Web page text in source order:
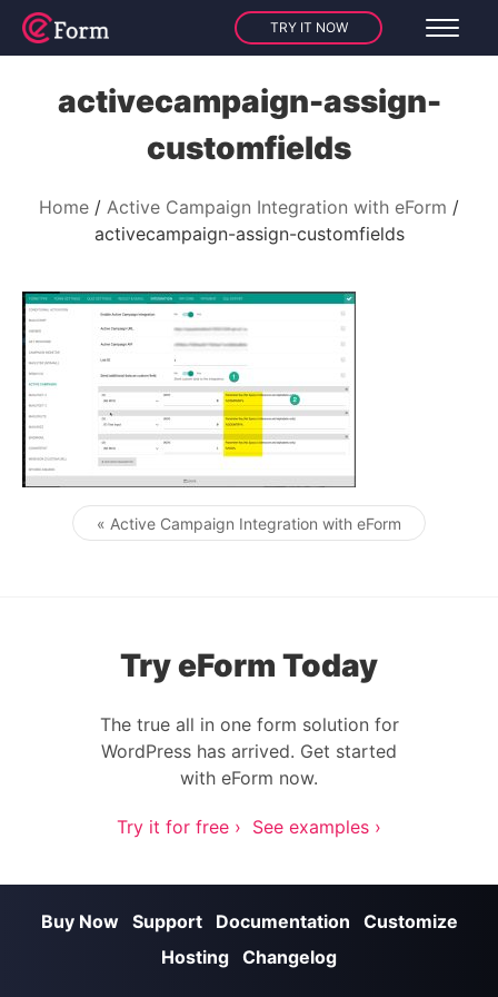
TRY IT NOW
activecampaign-assign-
customfields
Home
Active Campaign Integration with eForm
activecampaign-assign-customfields
Post navigation
« Active Campaign Integration with eForm
Try eForm Today
The true all in one form solution for
WordPress has arrived. Get started
with eForm now.
Try it for free › See examples ›
Buy Now Support Documentation
Customize
Hosting Changelog